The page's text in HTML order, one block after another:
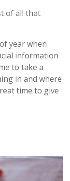
of all that
year when
information
to take a
in and where
time to give